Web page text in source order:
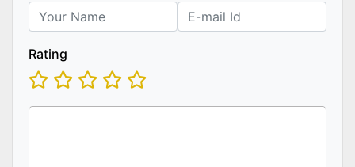
Rating